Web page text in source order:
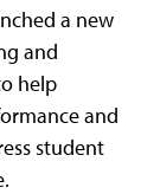
a new
and
help
and
student